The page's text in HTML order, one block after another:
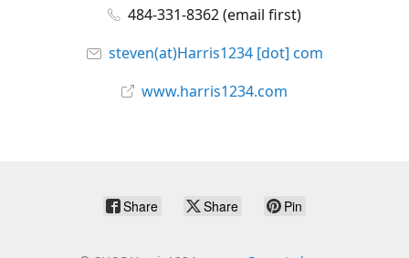
484-331-8362 (email first)
steven(at)Harris1234 [dot] com
www.harris1234.com
Share Share Pin